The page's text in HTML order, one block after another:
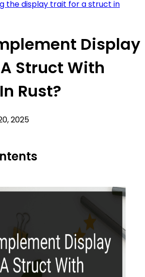
the display trait for a struct in
Display
Struct With
Rust?
2025